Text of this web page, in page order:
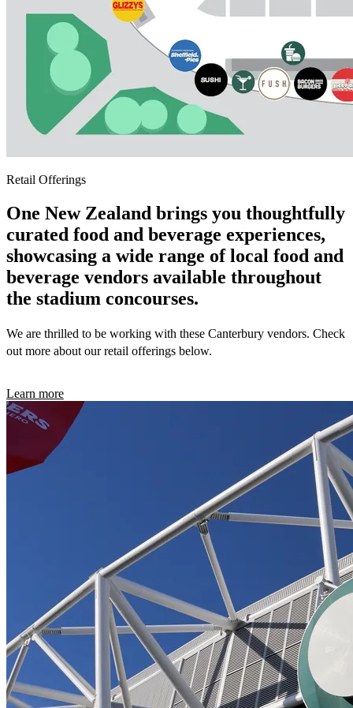
Retail Offerings
One New Zealand brings you thoughtfully
curated food and beverage experiences,
showcasing a wide range of local food and
beverage vendors available throughout
the stadium concourses.
We are thrilled to be working with these Canterbury vendors. Check
out more about our retail offerings below.
Learn more